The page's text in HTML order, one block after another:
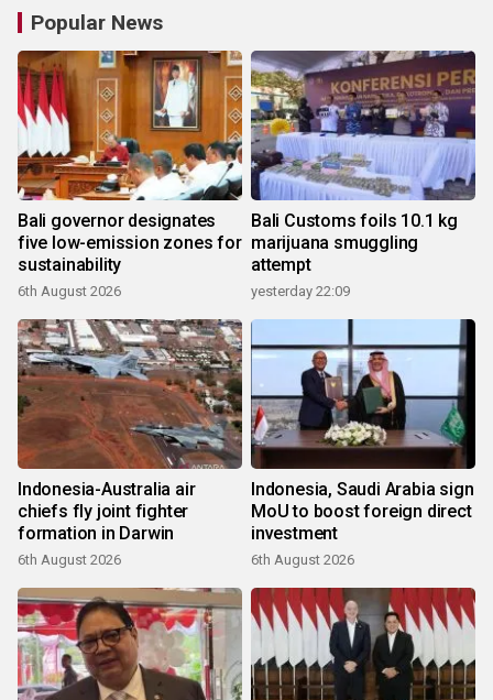
Popular News
Bali governor designates
five low-emission zones for
sustainability
6th August 2026
Bali Customs foils 10.1 kg
marijuana smuggling
attempt
yesterday 22:09
Indonesia-Australia air
chiefs fly joint fighter
formation in Darwin
6th August 2026
Indonesia, Saudi Arabia sign
MoU to boost foreign direct
investment
6th August 2026